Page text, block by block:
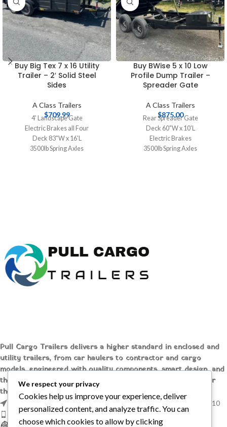
Buy Big Tex 7 x 16 Utility
Trailer – 2′ Solid Steel
Sides
A Class Trailers
$709.99
4' Landscape Gate
Electric Brakes all Four
Deck 83"W x 16'L
3500lb Spring Axles
Buy BWise 5 x 10 Low
Profile Dump Trailer –
Spreader Gate
A Class Trailers
$875.00
Rear Spreader Gate
Deck 60"W x 10'L
Electric Brakes
3500lb Spring Axles
Dump Trailer – Spreader Gate
Pull Cargo Trailers delivers a higher standard in enclosed and
utility trailers, from car haulers to contractor and cargo
models, engineered with quality components, smart design, and
the flexibility to handle whatever you need to tow, wherever
the job takes you.
1209 MOUNTAIN ROAD PL NE STE R, ALBUQUERQUE, NM 87110
Phone: +1 (737) 428-6382
sales@pullcargotrailers.com
We respect your privacy
Cookies help us improve your experience, deliver
personalized content, and analyze traffic. You can
choose which cookies to allow by clicking